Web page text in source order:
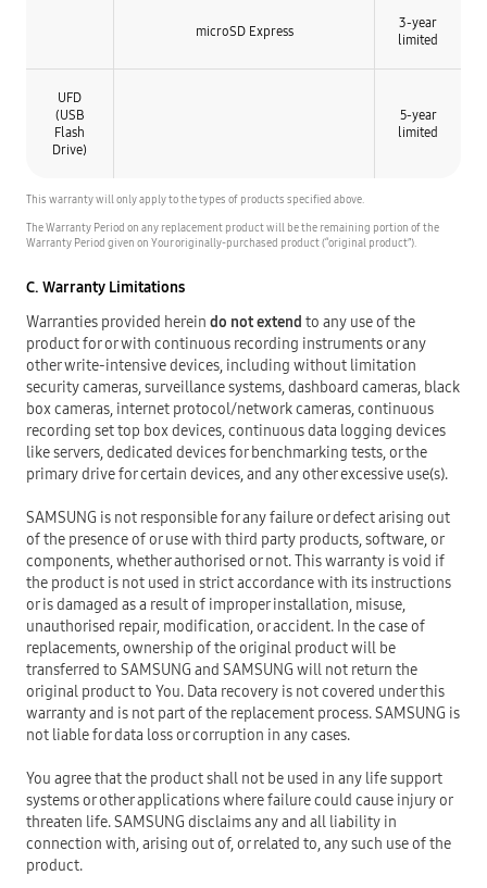
microSD Express
3-year
limited
UFD
(USB
Flash
Drive)
5-year
limited
This warranty will only apply to the types of products specified above.
The Warranty Period on any replacement product will be the remaining portion of the
Warranty Period given on Your originally-purchased product (“original product”).
C. Warranty Limitations
Warranties provided herein do not extend to any use of the
product for or with continuous recording instruments or any
other write-intensive devices, including without limitation
security cameras, surveillance systems, dashboard cameras, black
box cameras, internet protocol/network cameras, continuous
recording set top box devices, continuous data logging devices
like servers, dedicated devices for benchmarking tests, or the
primary drive for certain devices, and any other excessive use(s).
SAMSUNG is not responsible for any failure or defect arising out
of the presence of or use with third party products, software, or
components, whether authorised or not. This warranty is void if
the product is not used in strict accordance with its instructions
or is damaged as a result of improper installation, misuse,
unauthorised repair, modification, or accident. In the case of
replacements, ownership of the original product will be
transferred to SAMSUNG and SAMSUNG will not return the
original product to You. Data recovery is not covered under this
warranty and is not part of the replacement process. SAMSUNG is
not liable for data loss or corruption in any cases.
You agree that the product shall not be used in any life support
systems or other applications where failure could cause injury or
threaten life. SAMSUNG disclaims any and all liability in
connection with, arising out of, or related to, any such use of the
product.